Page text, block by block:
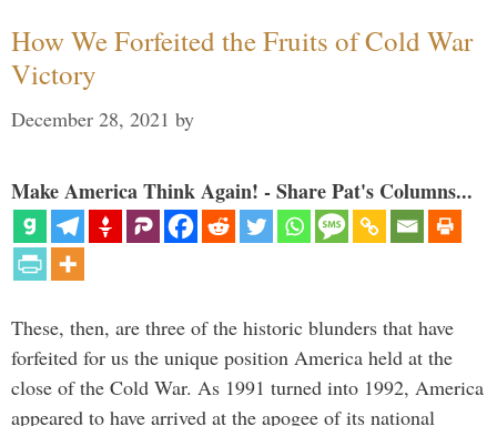
How We Forfeited the Fruits of Cold War
Victory
December 28, 2021 by
Make America Think Again! - Share Pat's Columns...
These, then, are three of the historic blunders that have
forfeited for us the unique position America held at the
close of the Cold War. As 1991 turned into 1992, America
appeared to have arrived at the apogee of its national